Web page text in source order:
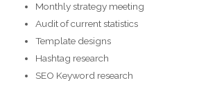
Monthly strategy meeting
Audit of current statistics
Template designs
Hashtag research
SEO Keyword research